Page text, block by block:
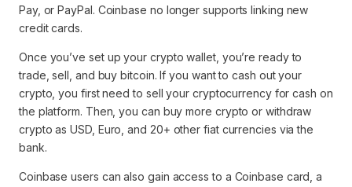
Pay, or PayPal. Coinbase no longer supports linking new
credit cards.
Once you’ve set up your crypto wallet, you’re ready to
trade, sell, and buy bitcoin. If you want to cash out your
crypto, you first need to sell your cryptocurrency for cash on
the platform. Then, you can buy more crypto or withdraw
crypto as USD, Euro, and 20+ other fiat currencies via the
bank.
Coinbase users can also gain access to a Coinbase card, a